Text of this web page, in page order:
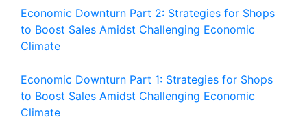
Economic Downturn Part 2: Strategies for Shops
to Boost Sales Amidst Challenging Economic
Climate
Economic Downturn Part 1: Strategies for Shops
to Boost Sales Amidst Challenging Economic
Climate